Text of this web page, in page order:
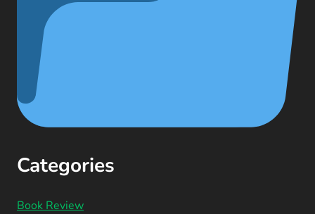
Categories
Book Review